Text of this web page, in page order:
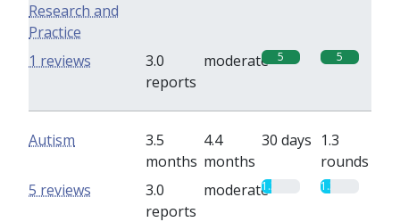
Research and
Practice
3.0
reports
moderate 5 5
1 reviews
Autism
3.5
months
4.4
months
30 days 1.3
rounds
3.0
reports
moderate
1.3 1.3
5 reviews